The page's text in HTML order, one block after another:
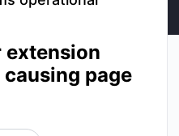
extension
page